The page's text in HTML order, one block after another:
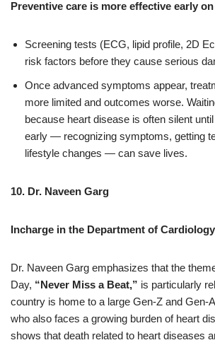
Preventive care is more effective early on
Screening tests (ECG, lipid profile, 2D
risk factors before they cause serious
Once advanced symptoms appear,
more limited and outcomes worse.
because heart disease is often silent until
early — recognizing symptoms, getting
lifestyle changes — can save lives.
10. Dr. Naveen Garg
Incharge in the Department of
Dr. Naveen Garg emphasizes that the
Day, “Never Miss a Beat,” is particularly
country is home to a large Gen-Z and Gen-
who also faces a growing burden of heart
shows that death related to heart diseases